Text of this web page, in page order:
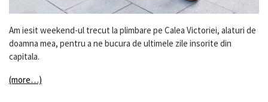
Am iesit weekend-ul trecut la plimbare pe Calea Victoriei, alaturi de
doamna mea, pentru a ne bucura de ultimele zile insorite din
capitala.
(more…)